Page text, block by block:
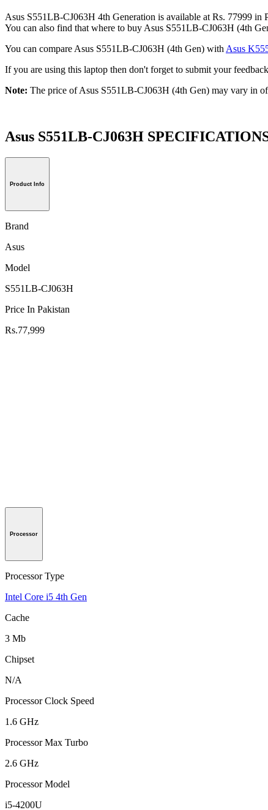
Asus S551LB-CJ063H 4th Generation is available at Rs. 77999 in
You can also find that where to buy Asus S551LB-CJ063H (4th
You can compare Asus S551LB-CJ063H (4th Gen) with Asus
If you are using this laptop then don't forget to submit your
Note: The price of Asus S551LB-CJ063H (4th Gen) may vary in
Asus S551LB-CJ063H
Product Info
Brand
Asus
Model
S551LB-CJ063H
Price In Pakistan
Rs.77,999
Processor
Processor Type
Intel Core i5 4th Gen
Cache
3 Mb
Chipset
N/A
Processor Clock Speed
1.6 GHz
Processor Max Turbo
2.6 GHz
Processor Model
i5-4200U